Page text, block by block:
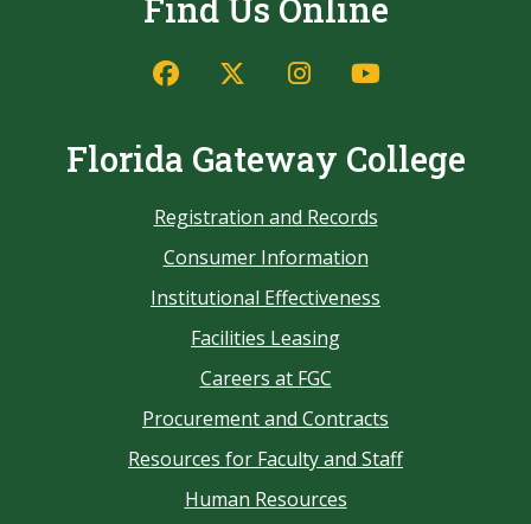
Find Us Online
Florida Gateway College
Registration and Records
Consumer Information
Institutional Effectiveness
Facilities Leasing
Careers at FGC
Procurement and Contracts
Resources for Faculty and Staff
Human Resources